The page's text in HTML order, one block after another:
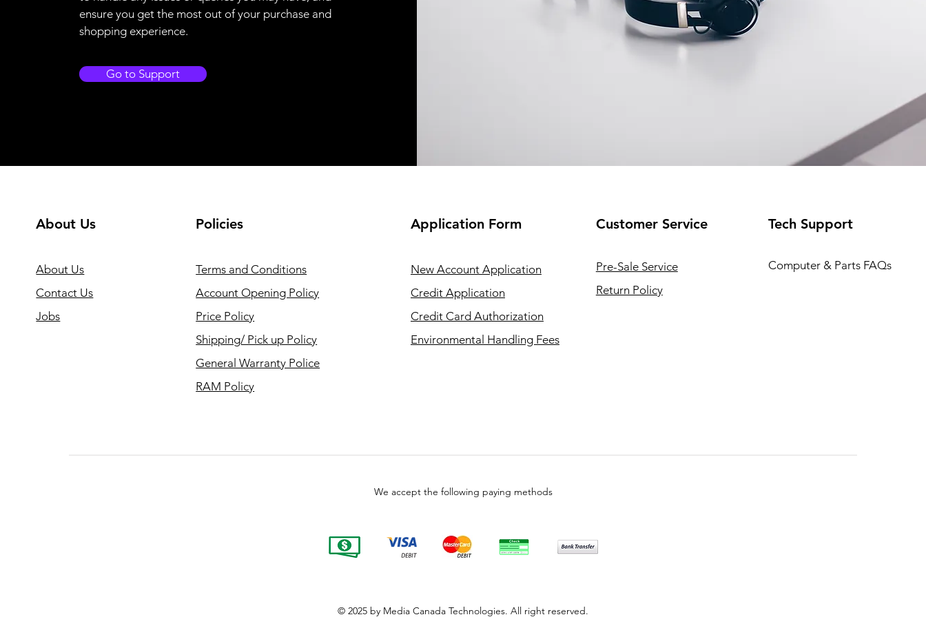
ensure you get the most out of your purchase and
shopping experience.
Go to Support
About Us
About Us
Contact Us
Jobs
Policies
Terms and Conditions
Account Opening Policy
Price Policy
Shipping/ Pick up Policy
General Warranty Police
RAM Policy
ApplicationForm
New Account Application
Credit Application
Credit Card Authorization
Environmental Handling Fees
Customer Service
Pre-Sale Service
Return Policy
Tech Support
Computer & Parts FAQs
We accept the following paying methods
© 2025 by Media Canada Technologies. All right reserved.